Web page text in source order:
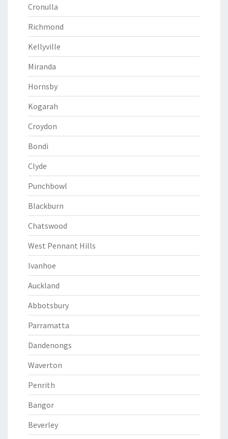
Cronulla
Richmond
Kellyville
Miranda
Hornsby
Kogarah
Croydon
Bondi
Clyde
Punchbowl
Blackburn
Chatswood
West Pennant Hills
Ivanhoe
Auckland
Abbotsbury
Parramatta
Dandenongs
Waverton
Penrith
Bangor
Beverley